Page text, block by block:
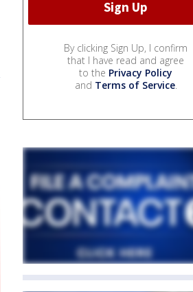
By clicking Sign Up, I confirm
that I have read and agree
to the Privacy Policy
and Terms of Service.